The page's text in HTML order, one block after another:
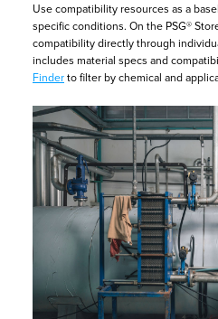
Use compatibility resources as a
specific conditions. On the PSG®
compatibility directly through
includes material specs and
Finder to filter by chemical and